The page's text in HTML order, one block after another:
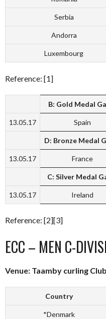
Serbia
Andorra
Luxembourg
Reference: [1]
B: Gold Medal
13.05.17 Spain
D: Bronze Medal
13.05.17 France
C: Silver Medal
13.05.17 Ireland
Reference: [2][3]
ECC – MEN C-
Venue: Taamby curling
Country
*Denmark